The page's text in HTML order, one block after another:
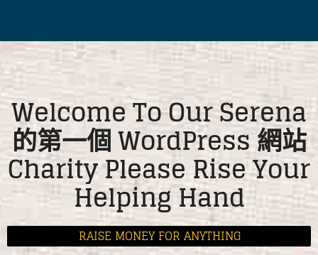
Welcome To Our Serena
的第一個 WordPress 網站
Charity Please Rise Your
Helping Hand
RAISE MONEY FOR ANYTHING